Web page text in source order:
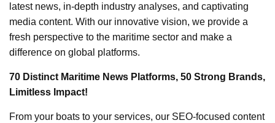
latest news, in-depth industry analyses, and captivating
media content. With our innovative vision, we provide a
fresh perspective to the maritime sector and make a
difference on global platforms.
70 Distinct Maritime News Platforms, 50 Strong Brands,
Limitless Impact!
From your boats to your services, our SEO-focused content